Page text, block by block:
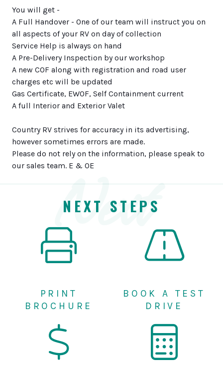
You will get -
A Full Handover - One of our team will instruct you on
all aspects of your RV on day of collection
Service Help is always on hand
A Pre-Delivery Inspection by our workshop
A new COF along with registration and road user
charges etc will be updated
Gas Certificate, EWOF, Self Containment current
A full Interior and Exterior Valet
Country RV strives for accuracy in its advertising,
however sometimes errors are made.
Please do not rely on the information, please speak to
our sales team. E & OENext
NEXT STEPS
PRINT
BROCHURE
BOOK A TEST
DRIVE